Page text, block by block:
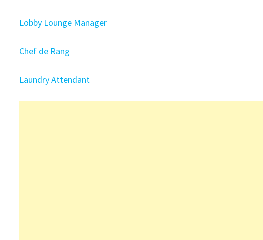
Lobby Lounge Manager
Chef de Rang
Laundry Attendant